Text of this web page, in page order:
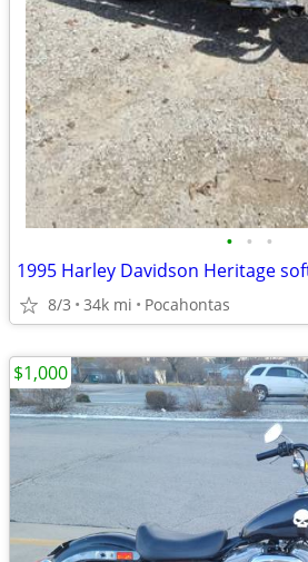
• • •
1995 Harley Davidson Heritage
8/3 34k mi Pocahontas
$1,000